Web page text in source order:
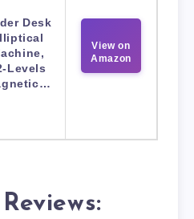
Desk
Levels
View on
Amazon